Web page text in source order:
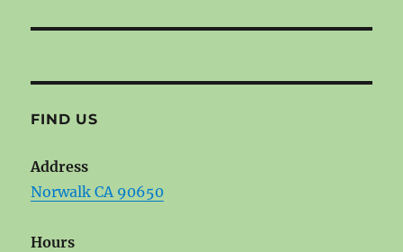
FIND US
Address
Norwalk CA 90650
Hours